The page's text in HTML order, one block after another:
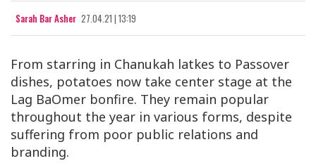
Sarah Bar Asher 27.04.21 | 13:19
From starring in Chanukah latkes to Passover
dishes, potatoes now take center stage at the
Lag BaOmer bonfire. They remain popular
throughout the year in various forms, despite
suffering from poor public relations and
branding.